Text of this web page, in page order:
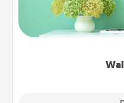
Give the gift
motivations, and
wall decors will